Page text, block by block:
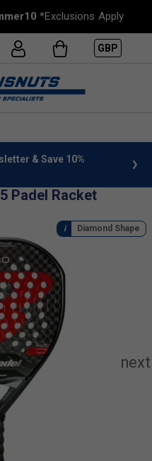
*Exclusions Apply
GBP
& Save 10%
Padel Racket
Diamond Shape